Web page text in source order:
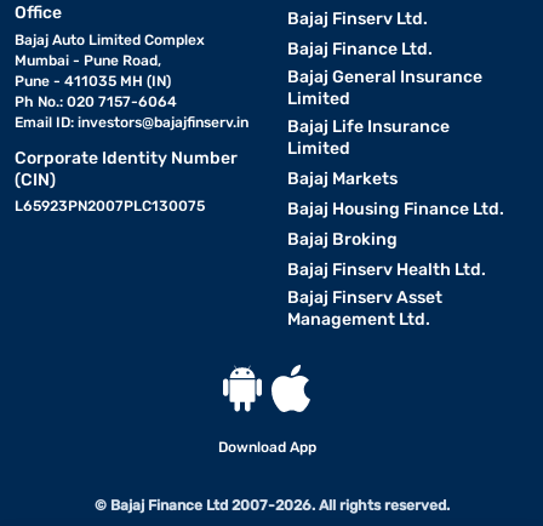
Office
Bajaj Auto Limited Complex
Mumbai - Pune Road,
Pune - 411035 MH (IN)
Ph No.: 020 7157-6064
Email ID: investors@bajajfinserv.in
Corporate Identity Number
(CIN)
L65923PN2007PLC130075
Bajaj Finserv Ltd.
Bajaj Finance Ltd.
Bajaj General Insurance
Limited
Bajaj Life Insurance
Limited
Bajaj Markets
Bajaj Housing Finance Ltd.
Bajaj Broking
Bajaj Finserv Health Ltd.
Bajaj Finserv Asset
Management Ltd.
Download App
© Bajaj Finance Ltd 2007-2026. All rights reserved.